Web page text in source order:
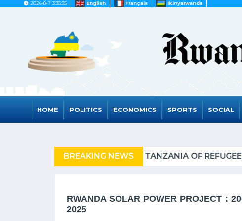
2026-8-7 3:35:35 English Français Ikinyarwanda
HOME POLITICS ECONOMICS SPORTS SOCIAL
BREAKING NEWS RWANDA TO
RWANDA SOLAR POWER PROJECT :
2025